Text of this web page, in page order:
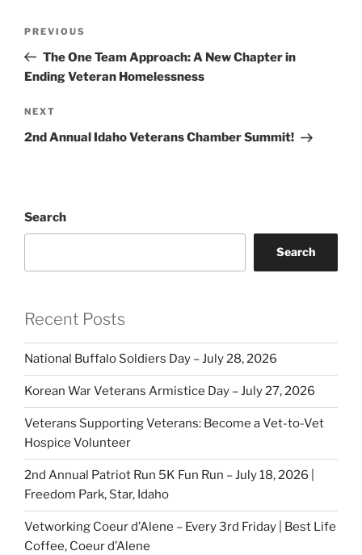
Previous
Post
PREVIOUS
The One Team Approach: A New Chapter in
Ending Veteran Homelessness
Next
Post
NEXT
2nd Annual Idaho Veterans Chamber Summit!
Search
Search
Recent Posts
National Buffalo Soldiers Day – July 28, 2026
Korean War Veterans Armistice Day – July 27, 2026
Veterans Supporting Veterans: Become a Vet-to-Vet
Hospice Volunteer
2nd Annual Patriot Run 5K Fun Run – July 18, 2026 |
Freedom Park, Star, Idaho
Vetworking Coeur d’Alene – Every 3rd Friday | Best Life
Coffee, Coeur d’Alene